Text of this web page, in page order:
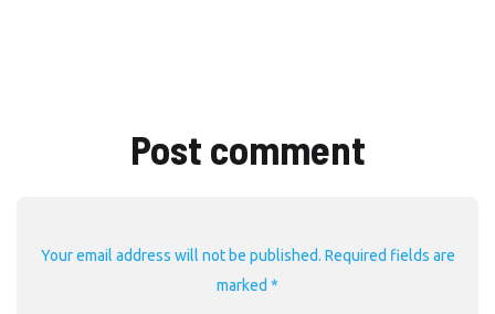
Post comment
Your email address will not be published. Required fields are
marked *